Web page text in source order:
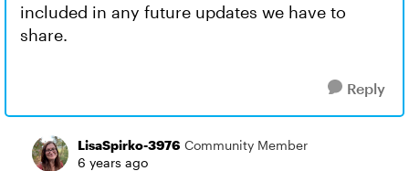
included in any future updates we have to
share.
Reply
LisaSpirko-3976 Community Member
6 years ago